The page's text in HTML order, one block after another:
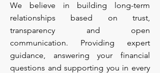
We believe in building long-term
relationships based on trust,
transparency and open
communication. Providing expert
guidance, answering your financial
questions and supporting you in every